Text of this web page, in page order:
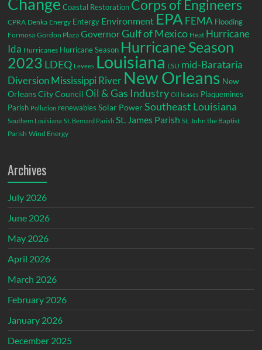
Coastal Restoration Corps of Engineers
CPRA Denka Energy Entergy Environment EPA FEMA Flooding
Formosa Gordon Plaza GovernorGulf of Mexico Heat Hurricane
Ida Hurricanes Hurricane Season Hurricane Season
2023 LDEQ Levees Louisiana LSU mid-Barataria
DiversionMississippi River New Orleans New
Orleans City Council Oil & Gas Industry Oil leases Plaquemines
Parish Pollution renewables Solar Power Southeast Louisiana
Southern Louisiana St. Bernard Parish St. James Parish St. John the Baptist
Parish Wind Energy
Archives
July 2026
June 2026
May 2026
April 2026
March 2026
February 2026
January 2026
December 2025